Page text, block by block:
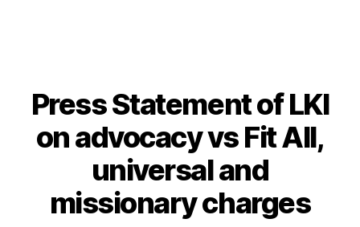
Categories
Press Statement of LKI
on advocacy vs Fit All,
universal and
missionary charges